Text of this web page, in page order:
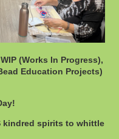
(Works In Progress),
Education Projects)
kindred spirits to whittle